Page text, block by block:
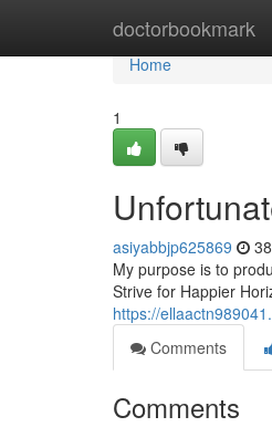
doctorbookmark
Home
Home
1
asiyabbjp625869
My purpose is to
Strive for Happier
https://
Comments
Comments